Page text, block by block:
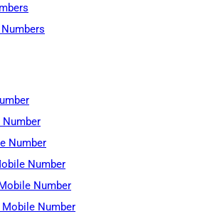
Number
Number
Number
Number
Number